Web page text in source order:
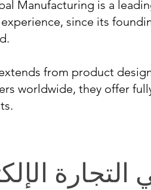
Manufacturing is a
since its
from product
worldwide, they offer
التجارة